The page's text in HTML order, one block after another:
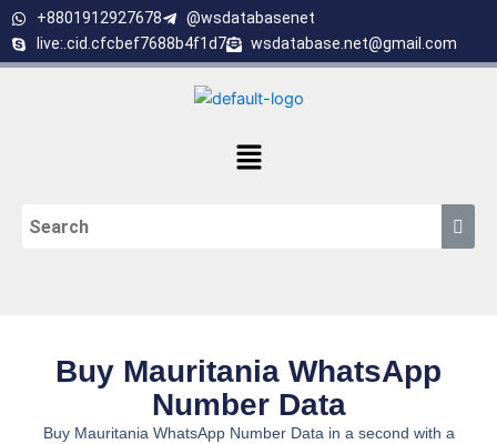
Skip
to
content
+8801912927678
@wsdatabasenet
live:.cid.cfcbef7688b4f1d7
wsdatabase.net@gmail.com
Menu
Buy Mauritania WhatsApp
Number Data
Buy Mauritania WhatsApp Number Data in a second with a